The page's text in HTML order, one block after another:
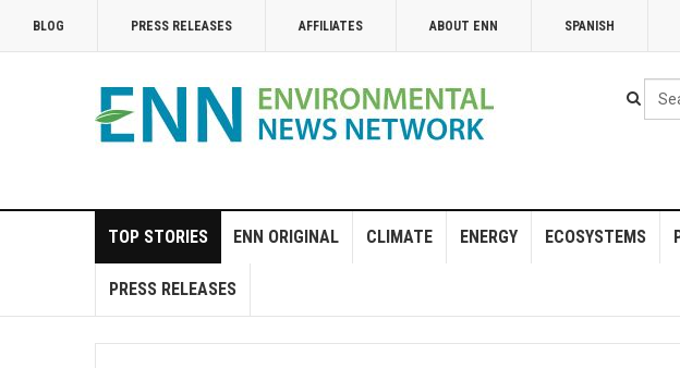
BLOG PRESS RELEASES AFFILIATES ABOUT ENN SPANISH
...
TOP STORIES ENN ORIGINAL CLIMATE ENERGY ECOSYSTEMS
PRESS RELEASES